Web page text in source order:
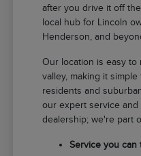
after you drive it off
local hub for Lincoln
Henderson, and
Our location is easy to
valley, making it
residents and
our expert service and
dealership; we're part
Service you can